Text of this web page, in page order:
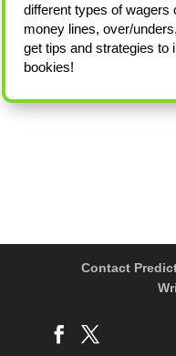
different types of wagers
money lines, over/
get tips and strategies to
bookies!
Contact